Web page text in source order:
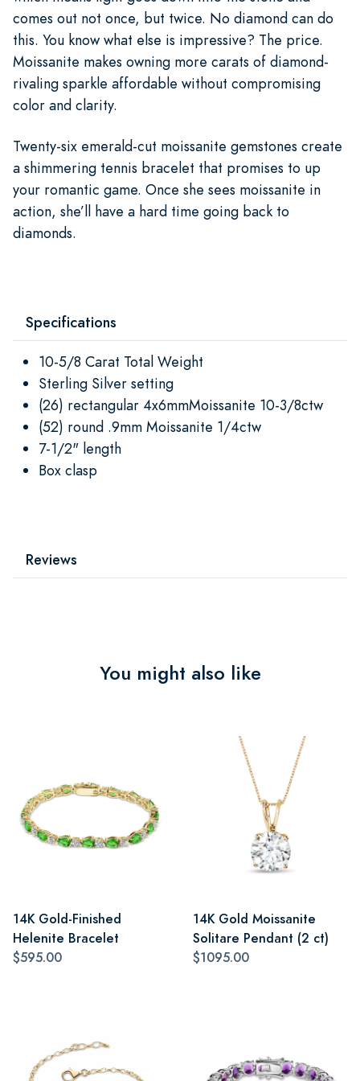
comes out not once, but twice. No diamond can do
this. You know what else is impressive? The price.
Moissanite makes owning more carats of diamond-
rivaling sparkle affordable without compromising
color and clarity.
Twenty-six emerald-cut moissanite gemstones create
a shimmering tennis bracelet that promises to up
your romantic game. Once she sees moissanite in
action, she’ll have a hard time going back to
diamonds.
Specifications
10-5/8 Carat Total Weight
Sterling Silver setting
(26) rectangular 4x6mmMoissanite 10-3/8ctw
(52) round .9mm Moissanite 1/4ctw
7-1/2" length
Box clasp
Reviews
You might also like
14K Gold-Finished
Helenite Bracelet
$595.00
14K Gold Moissanite
Solitare Pendant (2 ct)
$1095.00